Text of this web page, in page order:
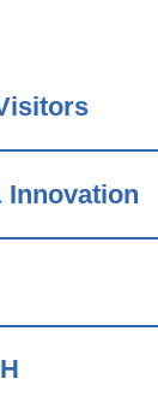
Innovation